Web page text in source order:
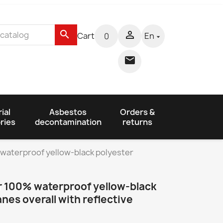
search Cart 0 

En 
Asbestos
decontamination
Orders &
returns
yellow-black polyester
100% waterproof yellow-black
overall with reflective